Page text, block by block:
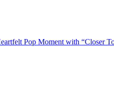
Pop Moment with “Closer